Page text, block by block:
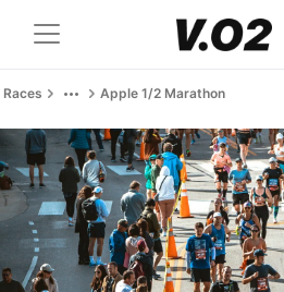
Races Apple 1/2 Marathon